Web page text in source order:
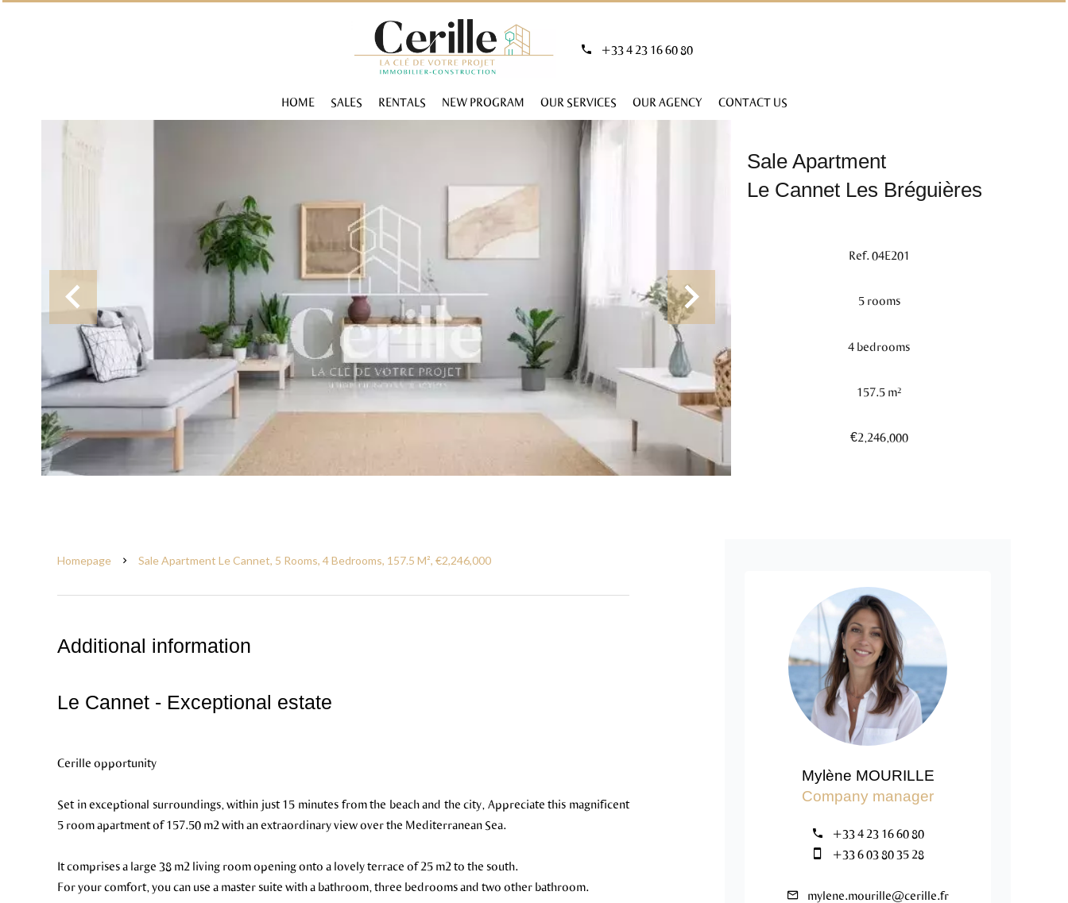
+33 4 23 16 60 80
HOME SALES RENTALS NEW PROGRAM OUR SERVICES OUR AGENCY CONTACT US
Sale Apartment
Le Cannet Les Bréguières
Ref. 04E201
5 rooms
4 bedrooms
157.5 m²
€2,246,000
Homepage Sale Apartment Le Cannet, 5 Rooms, 4 Bedrooms, 157.5 M², €2,246,000
Additional information
Le Cannet - Exceptional estate
Cerille opportunity
Set in exceptional surroundings, within just 15 minutes from the beach and the city, Appreciate this magnificent
5 room apartment of 157.50 m2 with an extraordinary view over the Mediterranean Sea.
It comprises a large 38 m2 living room opening onto a lovely terrace of 25 m2 to the south.
For your comfort, you can use a master suite with a bathroom, three bedrooms and two other bathroom.
Mylène MOURILLE
Company manager
+33 4 23 16 60 80
+33 6 03 80 35 28
mylene.mourille@cerille.fr